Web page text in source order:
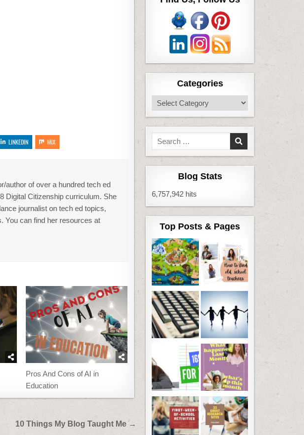
LINKEDIN MIX
author of over a hundred tech ed
Digital Citizenship curriculum. She
journalist on tech ed topics,
You can find her resources at
Pros And Cons of AI in
Education
10 Things My Blog Taught Me →
Categories
Categories
Search
for:
Blog Stats
6,757,942 hits
Top Posts & Pages